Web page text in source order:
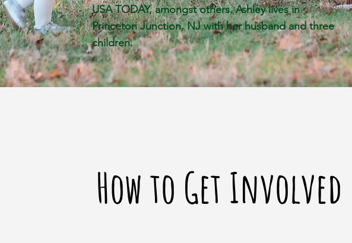
USA TODAY, amongst others. Ashley lives in
Princeton Junction, NJ withher husband and three
children.
How to Get Involved